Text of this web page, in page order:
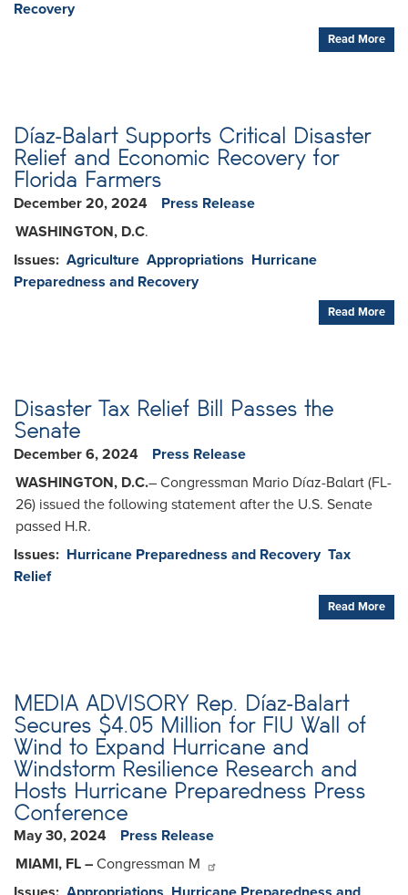
Recovery
Read More
Díaz-Balart Supports Critical Disaster
Relief and Economic Recovery for
Florida Farmers
December 20, 2024
Press Release
WASHINGTON, D.C.
Issues: Agriculture Appropriations Hurricane
Preparedness and Recovery
Read More
Disaster Tax Relief Bill Passes the
Senate
December 6, 2024
Press Release
WASHINGTON, D.C.– Congressman Mario Díaz-Balart (FL-
26) issued the following statement after the U.S. Senate
passed H.R.
Issues: Hurricane Preparedness and Recovery Tax
Relief
Read More
MEDIA ADVISORY Rep. Díaz-Balart
Secures $4.05 Million for FIU Wall of
Wind to Expand Hurricane and
Windstorm Resilience Research and
Hosts Hurricane Preparedness Press
Conference
May 30, 2024
Press Release
MIAMI, FL – Congressman M